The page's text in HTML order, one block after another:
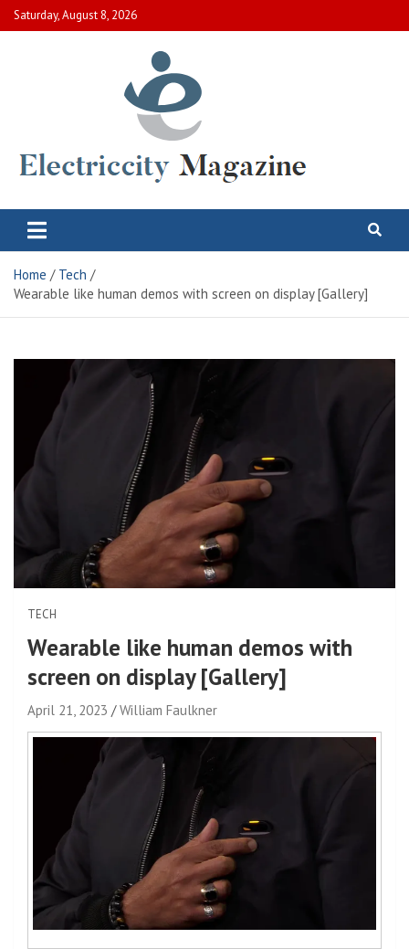
Skip
to
Saturday, August 8, 2026
Electric City Magazine
Home
Tech
Wearable like human demos with screen on display [Gallery]
TECH
Wearable like human demos with
screen on display [Gallery]
April 21, 2023 William Faulkner